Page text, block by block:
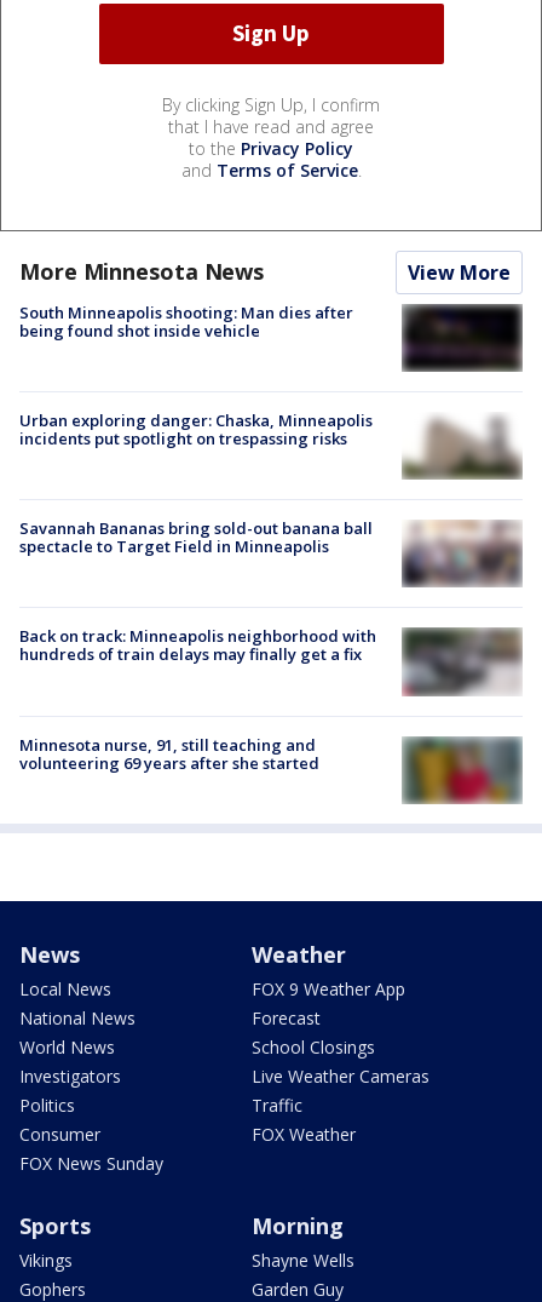
By clicking Sign Up, I confirm
that I have read and agree
to the Privacy Policy
and Terms of Service.
More Minnesota News View More
South Minneapolis shooting: Man dies after
being found shot inside vehicle
Urban exploring danger: Chaska, Minneapolis
incidents put spotlight on trespassing risks
Savannah Bananas bring sold-out banana ball
spectacle to Target Field in Minneapolis
Back on track: Minneapolis neighborhood with
hundreds of train delays may finally get a fix
Minnesota nurse, 91, still teaching and
volunteering 69 years after she started
News
Local News
National News
World News
Investigators
Politics
Consumer
FOX News Sunday
Weather
FOX 9 Weather App
Forecast
School Closings
Live Weather Cameras
Traffic
FOX Weather
Sports
Vikings
Gophers
Morning
Shayne Wells
Garden Guy